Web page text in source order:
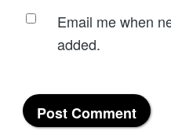
Email me when
added.